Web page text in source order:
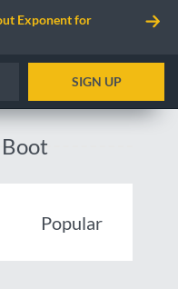
Exponent for
SIGN UP
Popular